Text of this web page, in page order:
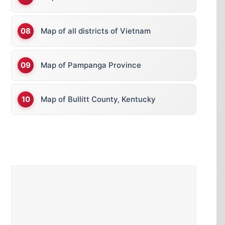
Map of all districts of Vietnam
Map of Pampanga Province
Map of Bullitt County, Kentucky